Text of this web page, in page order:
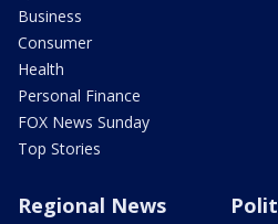
Business
Consumer
Health
Personal Finance
FOX News Sunday
Top Stories
Regional News